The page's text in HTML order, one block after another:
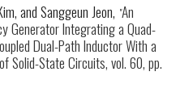
and Sanggeun Jeon, "An
Generator Integrating a Quad-
Dual-Path Inductor With a
of Solid-State Circuits, vol. 60, pp.